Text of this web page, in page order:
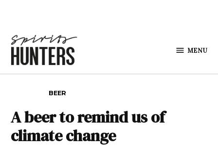
MENU
BEER
A beer to remind us of
climate change